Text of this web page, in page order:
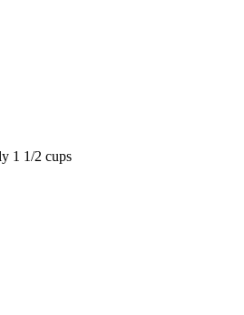
1 1/2 cups